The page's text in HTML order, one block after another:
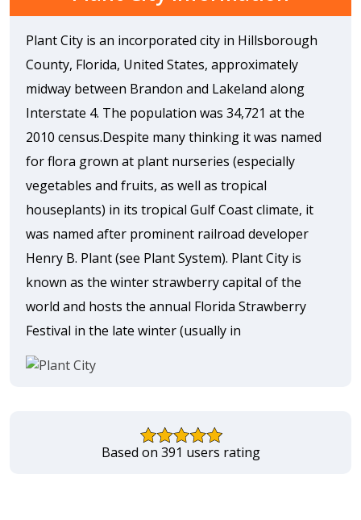
Plant City is an incorporated city in Hillsborough
County, Florida, United States, approximately
midway between Brandon and Lakeland along
Interstate 4. The population was 34,721 at the
2010 census.Despite many thinking it was named
for flora grown at plant nurseries (especially
vegetables and fruits, as well as tropical
houseplants) in its tropical Gulf Coast climate, it
was named after prominent railroad developer
Henry B. Plant (see Plant System). Plant City is
known as the winter strawberry capital of the
world and hosts the annual Florida Strawberry
Festival in the late winter (usually in
Based on 391 users rating